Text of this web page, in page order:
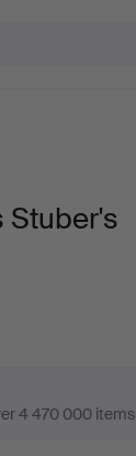
Stuber's
4 470 000 items